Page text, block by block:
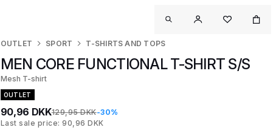
OUTLET SPORT T-SHIRTS AND TOPS
MEN CORE FUNCTIONAL T-SHIRT S/S
Mesh T-shirt
OUTLET
90,96 DKK129,95 DKK-30%
Last sale price: 90,96 DKK